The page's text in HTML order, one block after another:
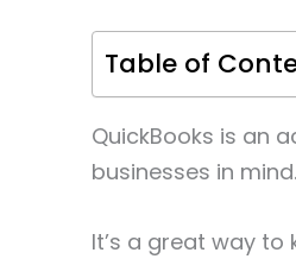
Table of
QuickBooks is an
businesses in mind.
It’s a great way